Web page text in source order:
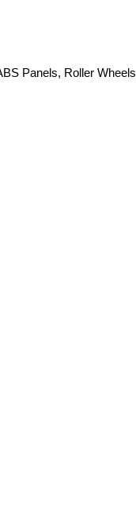
Panels, Roller Wheels